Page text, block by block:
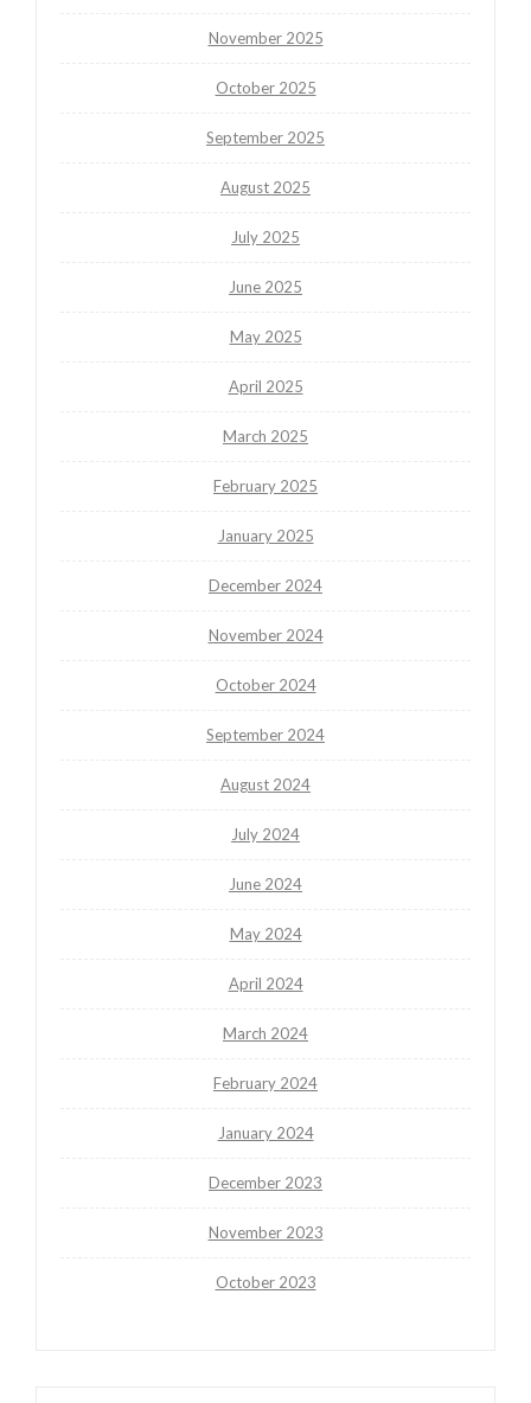
November 2025
October 2025
September 2025
August 2025
July 2025
June 2025
May 2025
April 2025
March 2025
February 2025
January 2025
December 2024
November 2024
October 2024
September 2024
August 2024
July 2024
June 2024
May 2024
April 2024
March 2024
February 2024
January 2024
December 2023
November 2023
October 2023